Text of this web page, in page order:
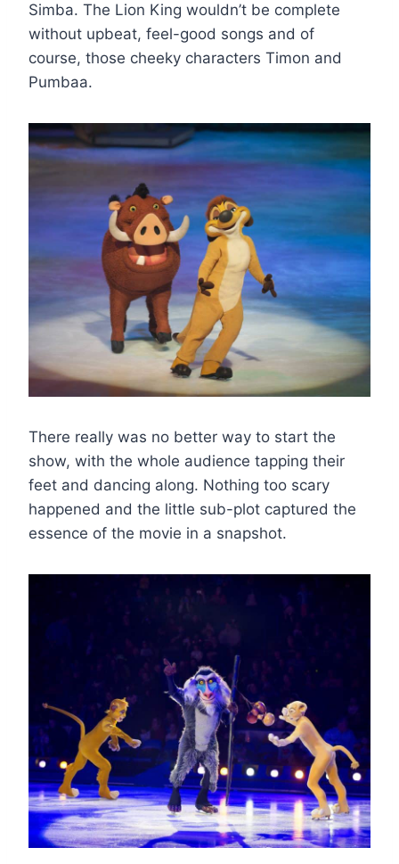
Simba. The Lion King wouldn’t be complete
without upbeat, feel-good songs and of
course, those cheeky characters Timon and
Pumbaa.
There really was no better way to start the
show, with the whole audience tapping their
feet and dancing along. Nothing too scary
happened and the little sub-plot captured the
essence of the movie in a snapshot.